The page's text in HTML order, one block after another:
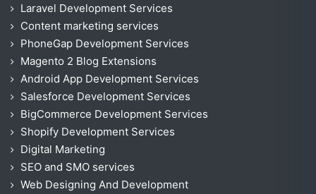
Laravel Development Services
Content marketing services
PhoneGap Development Services
Magento 2 Blog Extensions
Android App Development Services
Salesforce Development Services
BigCommerce Development Services
Shopify Development Services
Digital Marketing
SEO and SMO services
Web Designing And Development